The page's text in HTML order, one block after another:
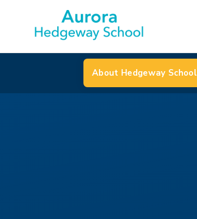
About Hedgeway School